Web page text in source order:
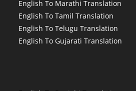
English To Marathi Translation
English To Tamil Translation
English To Telugu Translation
English To Gujarati Translation